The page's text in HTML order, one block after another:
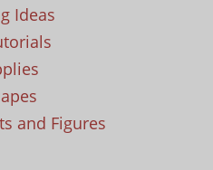
Ideas
and Figures